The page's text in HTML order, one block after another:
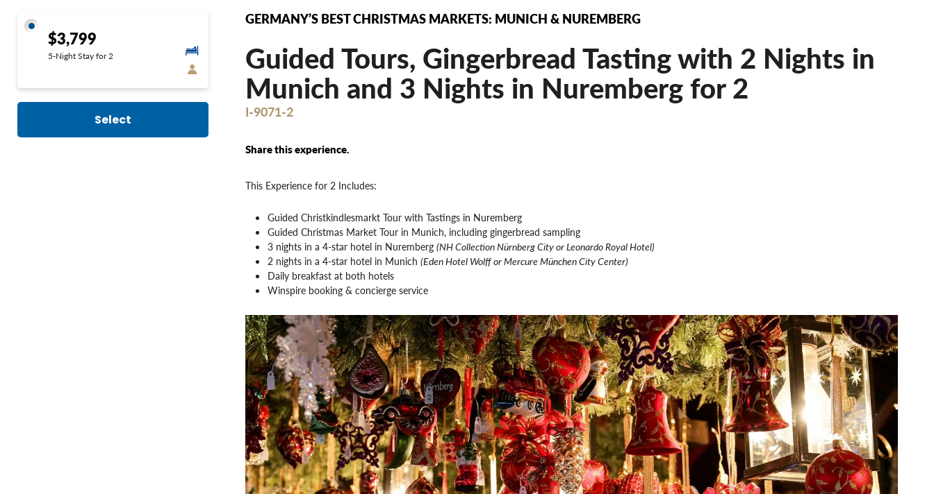
$3,799
5-Night Stay for 2
Select
GERMANY’S BEST CHRISTMAS MARKETS: MUNICH & NUREMBERG
Guided Tours, Gingerbread Tasting with 2 Nights in
Munich and 3 Nights in Nuremberg for 2
I-9071-2
Share this experience.
This Experience for 2 Includes:
Guided Christkindlesmarkt Tour with Tastings in Nuremberg
Guided Christmas Market Tour in Munich, including gingerbread sampling
3 nights in a 4-star hotel in Nuremberg (NH Collection Nürnberg City or Leonardo Royal Hotel)
2 nights in a 4-star hotel in Munich (Eden Hotel Wolff or Mercure München City Center)
Daily breakfast at both hotels
Winspire booking & concierge service